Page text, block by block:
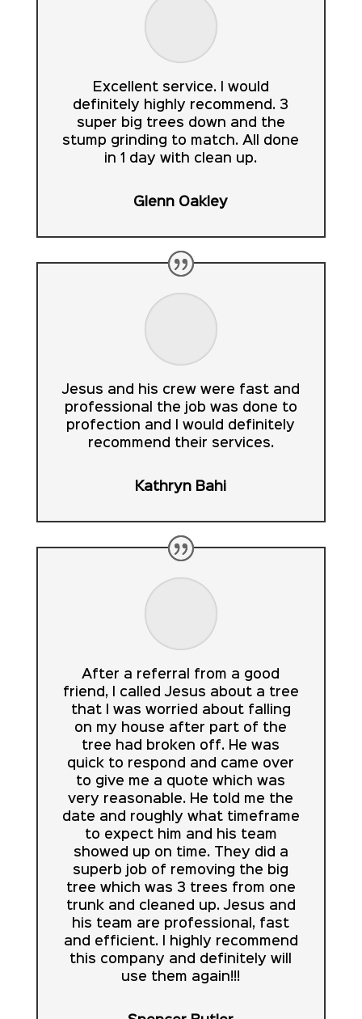
Excellent service. I would
definitely highly recommend. 3
super big trees down and the
stump grinding to match. All done
in 1 day with clean up.
Glenn Oakley
Jesus and his crew were fast and
professional the job was done to
profection and I would definitely
recommend their services.
Kathryn Bahi
After a referral from a good
friend, I called Jesus about a tree
that I was worried about falling
on my house after part of the
tree had broken off. He was
quick to respond and came over
to give me a quote which was
very reasonable. He told me the
date and roughly what timeframe
to expect him and his team
showed up on time. They did a
superb job of removing the big
tree which was 3 trees from one
trunk and cleaned up. Jesus and
his team are professional, fast
and efficient. I highly recommend
this company and definitely will
use them again!!!